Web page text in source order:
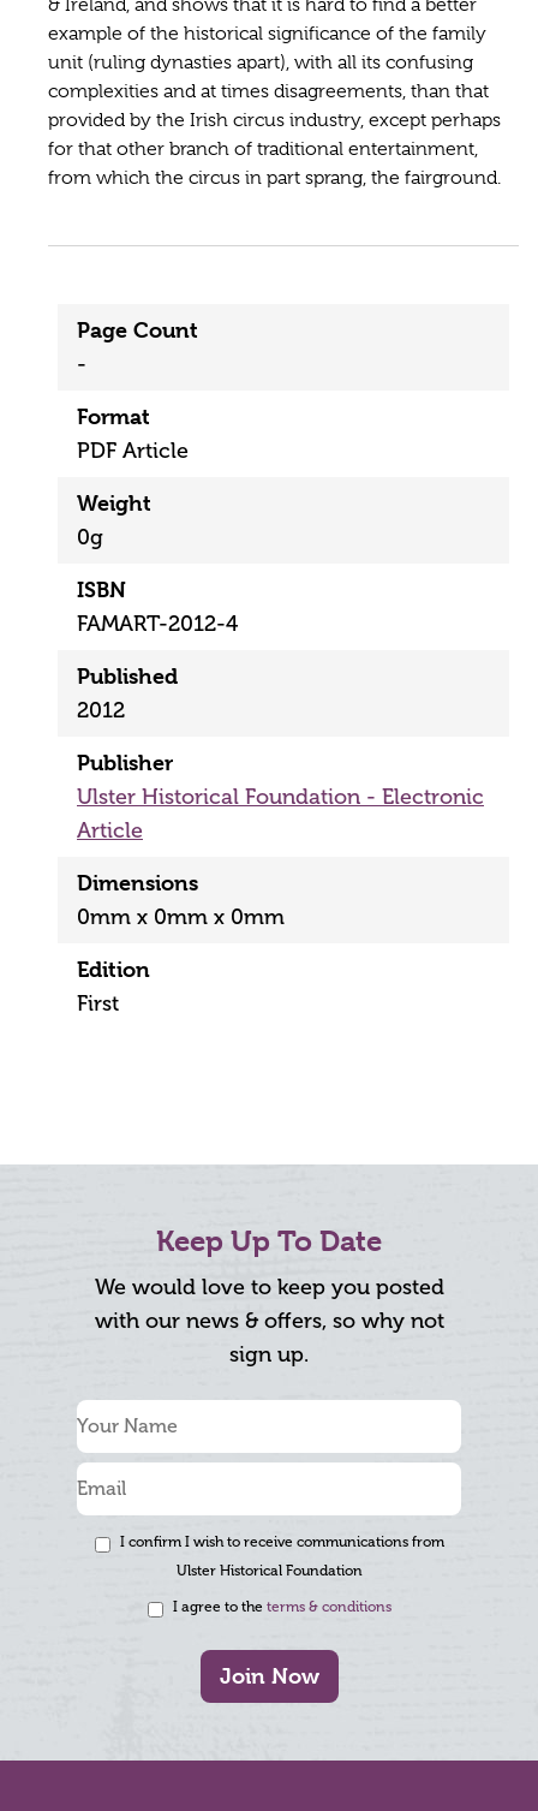
& Ireland, and shows that it is hard to find a better
example of the historical significance of the family
unit (ruling dynasties apart), with all its confusing
complexities and at times disagreements, than that
provided by the Irish circus industry, except perhaps
for that other branch of traditional entertainment,
from which the circus in part sprang, the fairground.
Page Count
-
Format
PDF Article
Weight
0g
ISBN
FAMART-2012-4
Published
2012
Publisher
Ulster Historical Foundation - Electronic
Article
Dimensions
0mm x 0mm x 0mm
Edition
First
Keep Up To Date
We would love to keep you posted
with our news & offers, so why not
sign up.
I confirm I wish to receive communications from
Ulster Historical Foundation
I agree to the terms & conditions
Join Now